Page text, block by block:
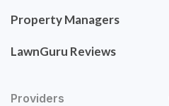
Property Managers
LawnGuru Reviews
Providers